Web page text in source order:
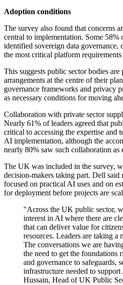
Adoption conditions
The survey also found that concerns
central to implementation. Some 58%
identified sovereign data governance,
the most critical platform
This suggests public sector bodies are
arrangements at the centre of their
governance frameworks and privacy
as necessary conditions for moving
Collaboration with private sector
Nearly 61% of leaders agreed that
critical to accessing the expertise and
AI implementation, although the
nearly 80% saw such collaboration as
The UK was included in the survey,
decision-makers taking part. Dell said
focused on practical AI uses and on
for deployment before projects are
"Across the UK public sector,
interest in AI where there are
that can deliver value for
resources. Leaders are taking a
The conversations we are
the need to get the foundations
and governance to safeguards,
infrastructure needed to
Hussain, Head of UK Public